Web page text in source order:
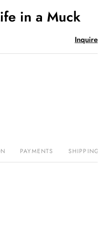
in a Muck
Inquire
PAYMENTS SHIPPING